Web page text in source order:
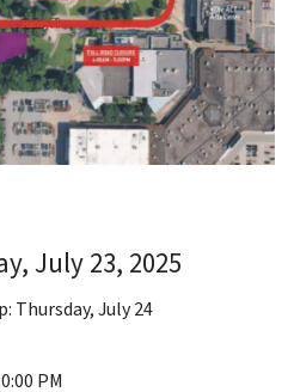
July 23, 2025
Thursday, July 24
PM